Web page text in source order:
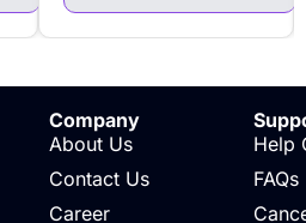
Company
About Us
Contact Us
Career
Help
FAQs